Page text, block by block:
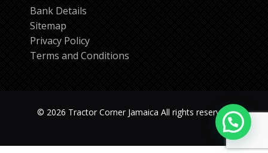
Bank Details
Sitemap
Privacy Policy
Terms and Conditions
© 2026 Tractor Corner Jamaica All rights reserved.